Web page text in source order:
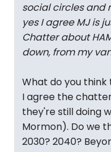
social circles and
yes I agree MJ is
Chatter about
down, from my
What do you think
I agree the
they're still doing
Mormon). Do we
2030? 2040?